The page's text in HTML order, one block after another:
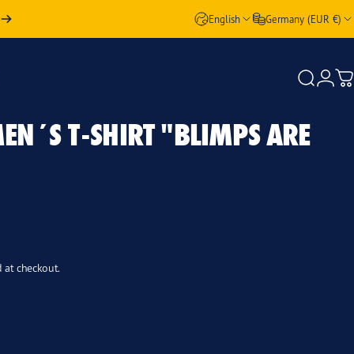
English Germany (EUR €)
Search
Login
T-SHIRT"BLIMPSARE
at checkout.